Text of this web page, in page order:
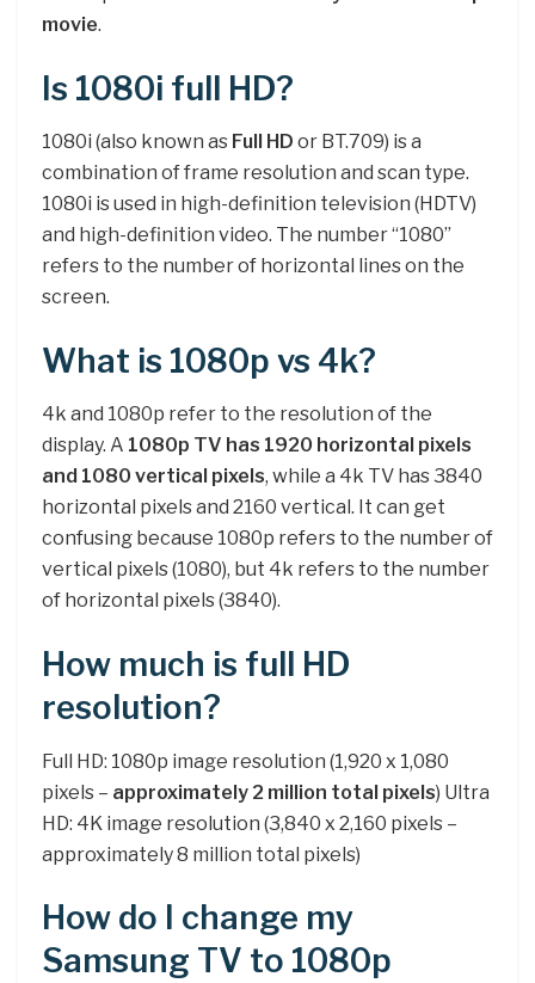
movie.
Is 1080i full HD?
1080i (also known as Full HD or BT.709) is a
combination of frame resolution and scan type.
1080i is used in high-definition television (HDTV)
and high-definition video. The number “1080”
refers to the number of horizontal lines on the
screen.
What is 1080p vs 4k?
4k and 1080p refer to the resolution of the
display. A 1080p TV has 1920 horizontal pixels
and 1080 vertical pixels, while a 4k TV has 3840
horizontal pixels and 2160 vertical. It can get
confusing because 1080p refers to the number of
vertical pixels (1080), but 4k refers to the number
of horizontal pixels (3840).
How much is full HD
resolution?
Full HD: 1080p image resolution (1,920 x 1,080
pixels – approximately 2 million total pixels) Ultra
HD: 4K image resolution (3,840 x 2,160 pixels –
approximately 8 million total pixels)
How do I change my
Samsung TV to 1080p